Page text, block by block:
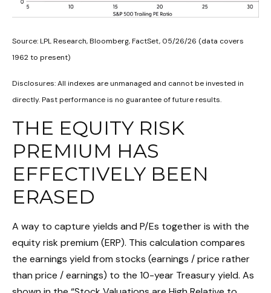
Source: LPL Research, Bloomberg, FactSet, 05/26/26 (data covers
1962 to present)
Disclosures: All indexes are unmanaged and cannot be invested in
directly. Past performance is no guarantee of future results.
THE EQUITY RISK
PREMIUM HAS
EFFECTIVELY BEEN
ERASED
A way to capture yields and P/Es together is with the
equity risk premium (ERP). This calculation compares
the earnings yield from stocks (earnings / price rather
than price / earnings) to the 10-year Treasury yield. As